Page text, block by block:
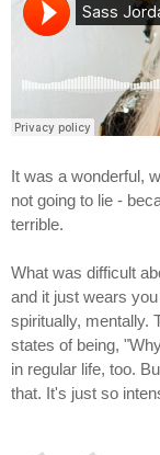
It was a wonderful,
not going to lie -
terrible.
What was difficult
and it just wears
spiritually, mentally.
states of being,
in regular life, too.
that. It's just so